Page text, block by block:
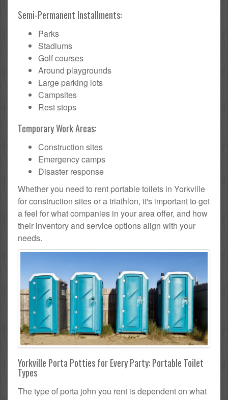
Semi-Permanent Installments:
Parks
Stadiums
Golf courses
Around playgrounds
Large parking lots
Campsites
Rest stops
Temporary Work Areas:
Construction sites
Emergency camps
Disaster response
Whether you need to rent portable toilets in Yorkville
for construction sites or a triathlon, it's important to get
a feel for what companies in your area offer, and how
their inventory and service options align with your
needs.
Yorkville Porta Potties for Every Party: Portable Toilet
Types
The type of porta john you rent is dependent on what